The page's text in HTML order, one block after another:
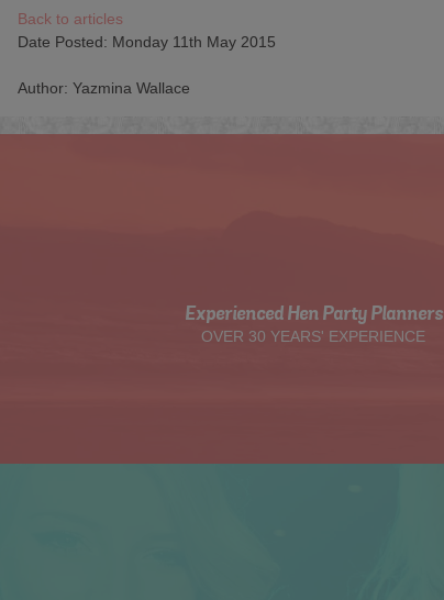
Back to articles
Date Posted: Monday 11th May 2015
Author: Yazmina Wallace
Experienced Hen Party Planners
OVER 30 YEARS' EXPERIENCE